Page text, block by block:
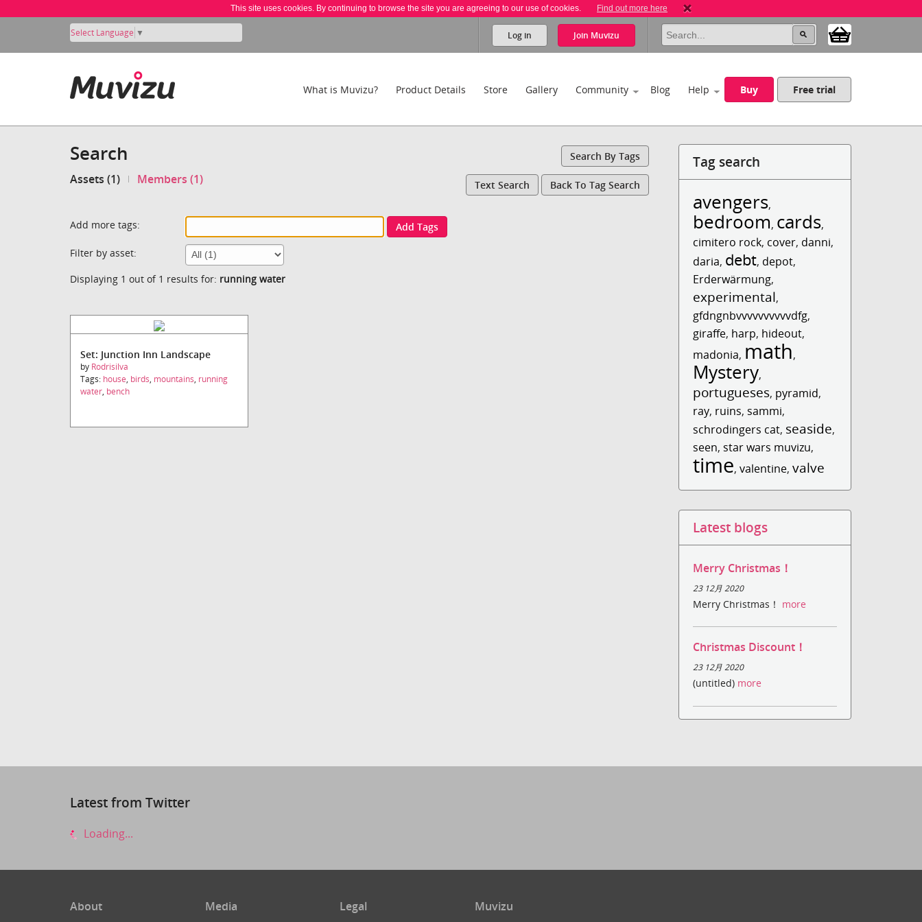
This site uses cookies. By continuing to browse the site you are agreeing to our use of cookies. Find out more here
Select Language ▼ Log in Join Muvizu
What is Muvizu? Product Details Store Gallery Community Blog Help Buy Free trial
Search Search By Tags
Assets (1) Members (1) Text Search Back To Tag Search
Add more tags:
Add Tags
Filter by asset:
Displaying 1 out of 1 results for: running water
Set: Junction Inn Landscape
by Rodrisilva
Tags: house, birds, mountains, running
water, bench
Tag search
avengers,
bedroom, cards,
cimitero rock, cover, danni,
daria, debt, depot,
Erderwärmung,
experimental,
gfdngnbvvvvvvvvvvdfg,
giraffe, harp, hideout,
madonia, math,
Mystery,
portugueses, pyramid,
ray, ruins, sammi,
schrodingers cat, seaside,
seen, star wars muvizu,
time,valentine,valve
Latest blogs
Merry Christmas！
23 12月 2020
Merry Christmas！ more
Christmas Discount！
23 12月 2020
(untitled) more
Latest from Twitter
Loading...
About Media Legal Muvizu